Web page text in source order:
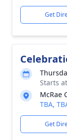
Get
Starts
McRae
TBA,
Get